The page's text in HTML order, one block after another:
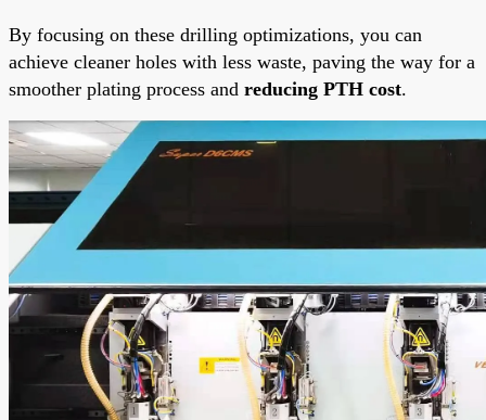
By focusing on these drilling optimizations, you can
achieve cleaner holes with less waste, paving the way for a
smoother plating process and reducing PTH cost.